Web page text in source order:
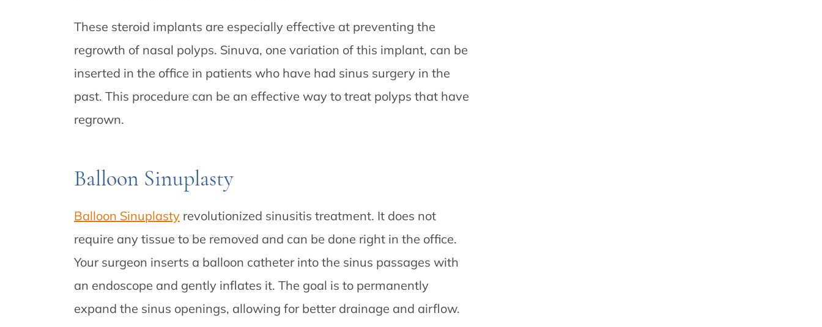
These steroid implants are especially effective at preventing the
regrowth of nasal polyps. Sinuva, one variation of this implant, can be
inserted in the office in patients who have had sinus surgery in the
past. This procedure can be an effective way to treat polyps that have
regrown.
Balloon Sinuplasty
Balloon Sinuplastyrevolutionized sinusitis treatment. It does not
require any tissue to be removed and can be done right in the office.
Your surgeon inserts a balloon catheter into the sinus passages with
an endoscope and gently inflates it. The goal is to permanently
expand the sinus openings, allowing for better drainage and airflow.